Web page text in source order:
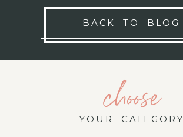
BACK TO BLOG
choose
YOUR CATEGORY